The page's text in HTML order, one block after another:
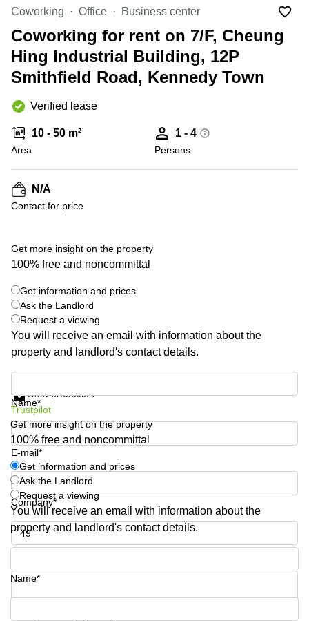
Kwun
Quarry
Bay
Central
Hong
Kong
in Cheung
Sha Wan
Business
Centre
in Wan
Chai
Office
Space
in
Kwun
Tong
in Kwun
Tong
Kennedy
Town
Space
in
Quarry
Bay
Coworking Office Business center
Coworking for rent on 7/F, Cheung
Hing Industrial Building, 12P
Smithfield Road, Kennedy Town
Verified lease
10 - 50 m²
Area
1 - 4
Persons
N/A
Contact for price
Get more insight on the property
100% free and noncommittal
Get information and prices
Ask the Landlord
Request a viewing
You will receive an email with information about the
property and landlord's contact details.
Name*
E-mail*
Company*
Phone number*
Data protection
Trustpilot
Get more insight on the property
100% free and noncommittal
Get information and prices
Ask the Landlord
Request a viewing
You will receive an email with information about the
property and landlord's contact details.
Name*